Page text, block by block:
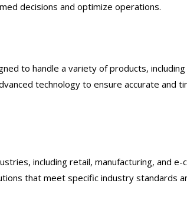
decisions and optimize operations.
to handle a variety of products,
technology to ensure accurate and
including retail, manufacturing, and e-
that meet specific industry standards